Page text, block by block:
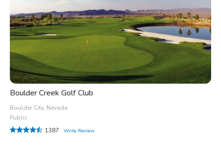
Boulder Creek Golf Club
Boulder City, Nevada
Public
1387
Write Review